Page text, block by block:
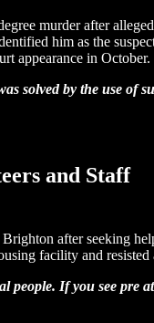
murder after
him as the
appearance in October.
solved by the use of
and Staff
after seeking
facility and
people. If you see pre